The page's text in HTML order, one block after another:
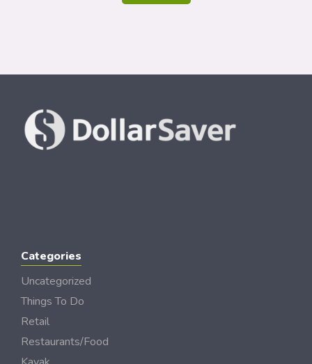
Categories
Uncategorized
Things To Do
Retail
Restaurants/Food